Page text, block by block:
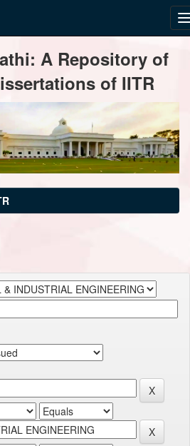
A Repository of
of IITR